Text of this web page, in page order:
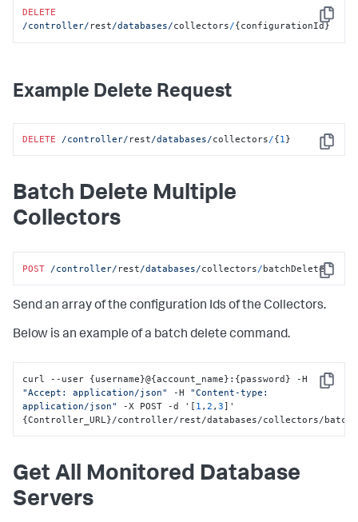
"orasslTruststoreLoc"
"orasslTruststoreType"
null
,
"ldapEnabled":false,
"customMetrics"
"id":2,
"type":"MYSQL",
collector",
"hostname":"mysql",
"port" :"3388"
"username":"root"
"enabled":true,
"excludedSchemas":null,
"connectAsSysdba":false,
"sid":null,
"enterpriseDB":false,
"useSSL"
"enableOSMonitor": false,
"hostOS"
null
,
"useLocalWMI"
false
"hostDomain"
"dbInstanceIdentifier":null,
"region" : null,
"certificateAuth"
Copy
DELETE
/controller/ rest/databases/collectors/{configurationId}
Example Delete Request
Copy
DELETE /controller/ rest/databases/collectors/{1}
Batch Delete Multiple
Collectors
Copy
POST /controller/ rest/databases/collectors/batchDelete
Send an array of the configuration Ids of the Collectors.
Below is an example of a batch delete command.
Copy
curl --user {username}@{account_name} : {password}
"Accept: application/json"
-H "Content-type:
application/json"
-X POST -d ' [ 1 ,2 ,3]
{Controller_URL }/controller/rest/databases/collectors/
Get All Monitored Database
Servers